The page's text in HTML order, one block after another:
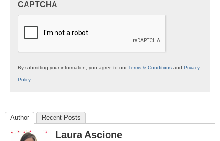
K12
CAPTCHA
By submitting your information, you agree to ourTerms & Conditions and Privacy
Policy.
Author Recent Posts
Laura Ascione